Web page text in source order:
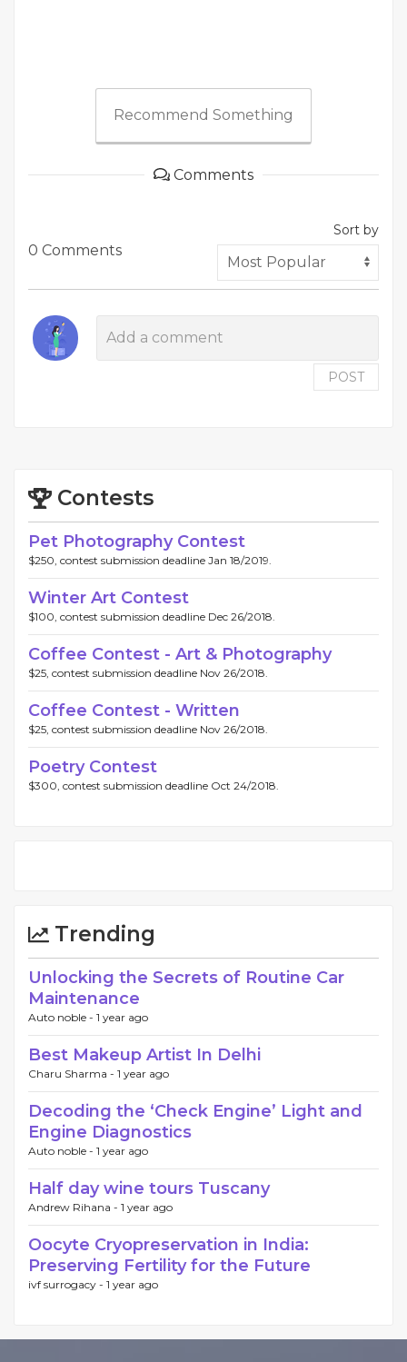
Recommend Something
Comments
0 Comments
Sort by
POST
Contests
Pet Photography Contest
$250, contest submission deadline Jan 18/2019.
Winter Art Contest
$100, contest submission deadline Dec 26/2018.
Coffee Contest - Art & Photography
$25, contest submission deadline Nov 26/2018.
Coffee Contest - Written
$25, contest submission deadline Nov 26/2018.
Poetry Contest
$300, contest submission deadline Oct 24/2018.
Trending
Unlocking the Secrets of Routine Car
Maintenance
Auto noble - 1 year ago
Best Makeup Artist In Delhi
Charu Sharma - 1 year ago
Decoding the ‘Check Engine’ Light and
Engine Diagnostics
Auto noble - 1 year ago
Half day wine tours Tuscany
Andrew Rihana - 1 year ago
Oocyte Cryopreservation in India:
Preserving Fertility for the Future
ivf surrogacy - 1 year ago